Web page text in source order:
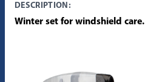
DESCRIPTION:
Winter set for windshield care.